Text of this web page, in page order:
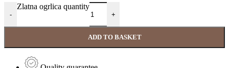
-
Zlatna ogrlica quantity
+
ADD TO BASKET